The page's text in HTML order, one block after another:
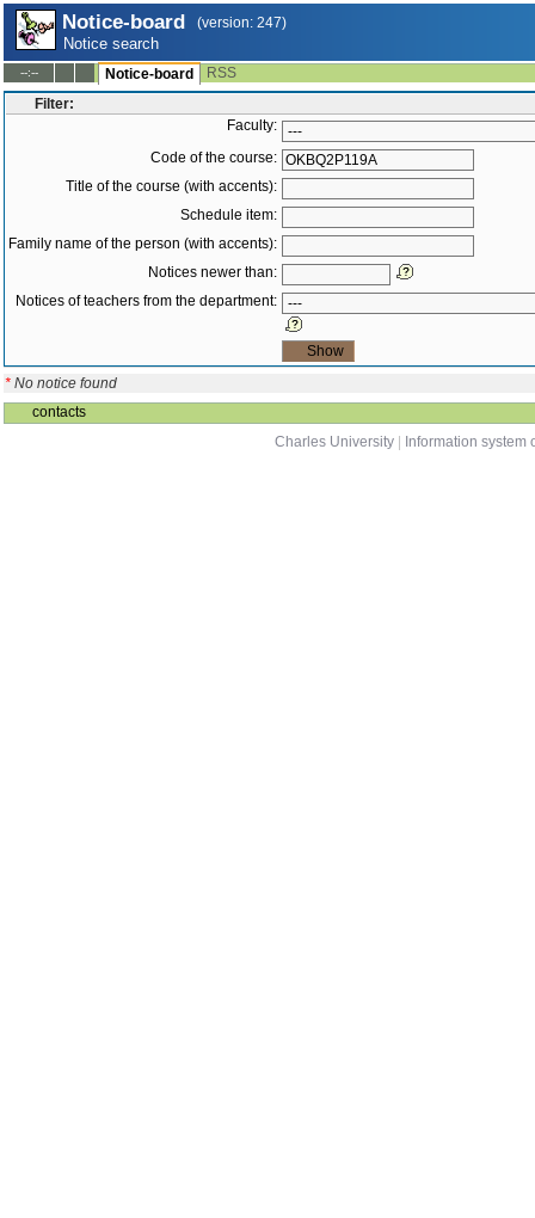
Notice-board (version: 247)
Notice search
--:-- Notice-board
RSS
Filter:
Faculty:
Code of the course:
Title of the course (with accents):
Schedule item:
Family name of the person (with accents):
Notices newer than:
Notices of teachers from the department:
* No notice found
contacts
Charles University
Information